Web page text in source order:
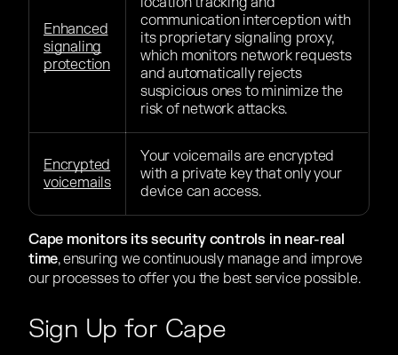
Enhanced
signaling
protection
communication interception with
its proprietary signaling proxy,
which monitors network requests
and automatically rejects
suspicious ones to minimize the
risk of network attacks.
Encrypted
voicemails
Your voicemails are encrypted
with a private key that only your
device can access.
Cape monitors its security controls in near-real
time, ensuring we continuously manage and improve
our processes to offer you the best service possible.
Sign Up for Cape